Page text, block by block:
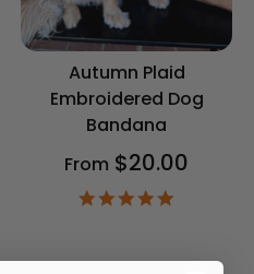
Autumn Plaid
Embroidered Dog
Bandana
From $20.00